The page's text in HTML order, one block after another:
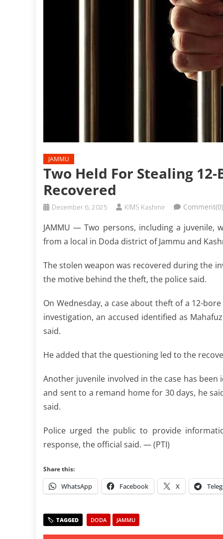
JAMMU
Two Held For Stealing
Recovered
December 6, 2025 KIMS Kashmir Comment(0)
JAMMU — Two persons, including a juvenile,
from a local in Doda district of Jammu and
The stolen weapon was recovered during the
the motive behind the theft, the police said.
On Wednesday, a case about theft of a 12-
investigation, an accused identified as
said.
He added that the questioning led to the
Another juvenile involved in the case has been
and sent to a remand home for 30 days, he
said.
Police urged the public to provide
response, the official said. — (PTI)
Share this:
WhatsApp Facebook X
DODA JAMMU